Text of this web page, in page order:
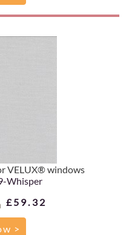
VELUX® windows
Whisper
£59.32
>